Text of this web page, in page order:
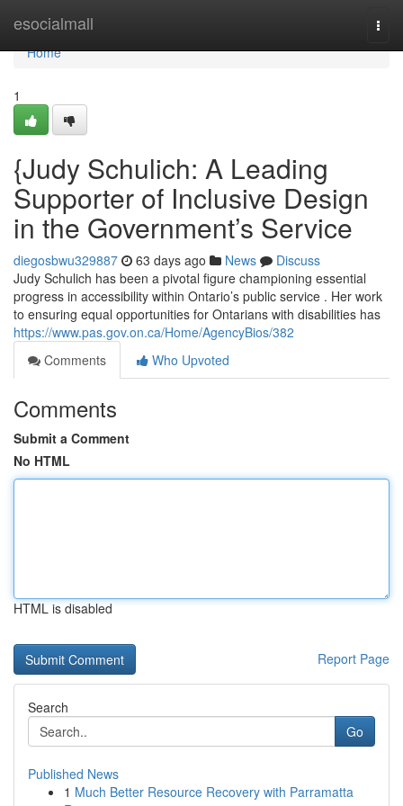
esocialmall
Home
Home
1
{Judy Schulich: A Leading
Supporter of Inclusive Design
in the Government’s Service
diegosbwu329887 63 days ago News
Discuss
Judy Schulich has been a pivotal figure championing essential
progress in accessibility within Ontario’s public service . Her work
to ensuring equal opportunities for Ontarians with disabilities has
https://www.pas.gov.on.ca/Home/AgencyBios/382
Comments
Who Upvoted
Comments
Submit a Comment
No HTML
HTML is disabled
Report Page
Search
Go
Published News
1 Much Better Resource Recovery with Parramatta